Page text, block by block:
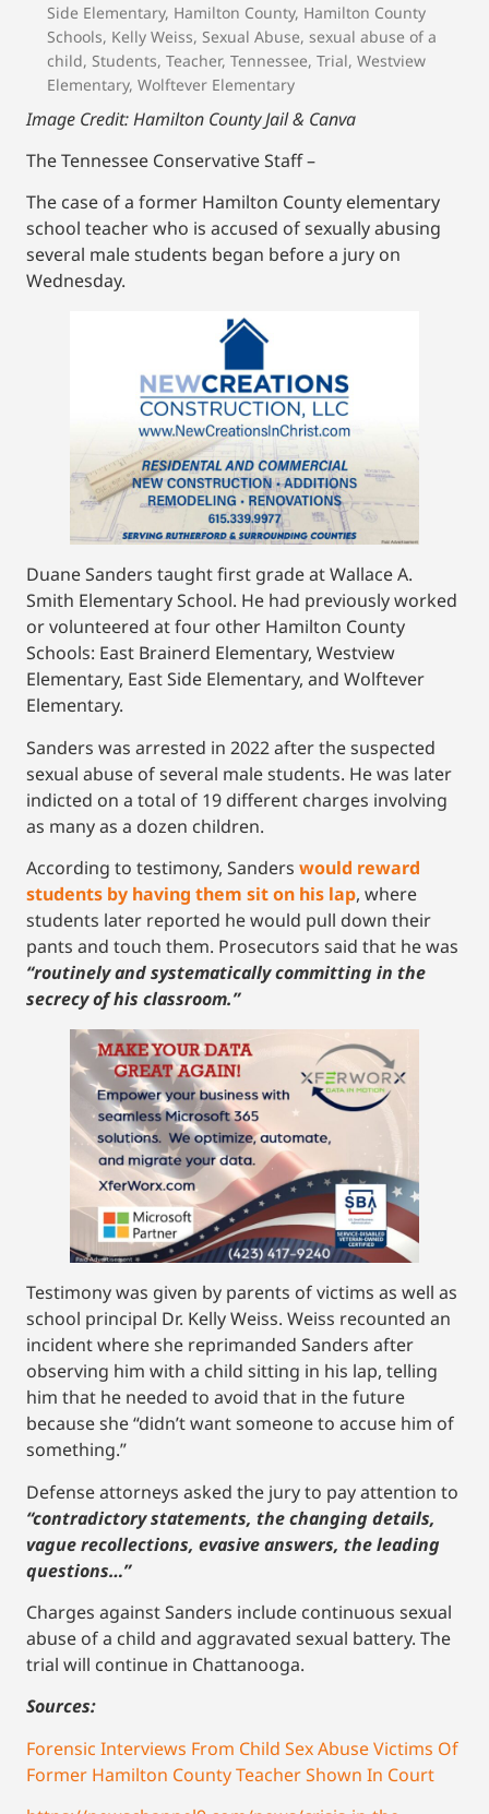
Side Elementary, Hamilton County, Hamilton County
Schools, Kelly Weiss, Sexual Abuse, sexual abuse of a
child, Students, Teacher, Tennessee, Trial, Westview
Elementary, Wolftever Elementary
Image Credit: Hamilton County Jail & Canva
The Tennessee Conservative Staff –
The case of a former Hamilton County elementary
school teacher who is accused of sexually abusing
several male students began before a jury on
Wednesday.
Duane Sanders taught first grade at Wallace A.
Smith Elementary School. He had previously worked
or volunteered at four other Hamilton County
Schools: East Brainerd Elementary, Westview
Elementary, East Side Elementary, and Wolftever
Elementary.
Sanders was arrested in 2022 after the suspected
sexual abuse of several male students. He was later
indicted on a total of 19 different charges involving
as many as a dozen children.
According to testimony, Sanders would reward
students by having them sit on his lap, where
students later reported he would pull down their
pants and touch them. Prosecutors said that he was
“routinely and systematically committing in the
secrecy of his classroom.”
Testimony was given by parents of victims as well as
school principal Dr. Kelly Weiss. Weiss recounted an
incident where she reprimanded Sanders after
observing him with a child sitting in his lap, telling
him that he needed to avoid that in the future
because she “didn’t want someone to accuse him of
something.”
Defense attorneys asked the jury to pay attention to
“contradictory statements, the changing details,
vague recollections, evasive answers, the leading
questions…”
Charges against Sanders include continuous sexual
abuse of a child and aggravated sexual battery. The
trial will continue in Chattanooga.
Sources:
Forensic Interviews From Child Sex Abuse Victims Of
Former Hamilton County Teacher Shown In Court